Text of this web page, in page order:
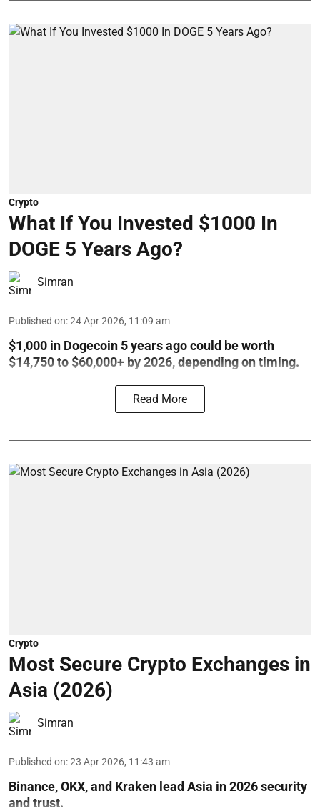
Crypto
What If You Invested $1000 In
DOGE 5 Years Ago?
Simran
Published on:24 Apr 2026, 11:09 am
$1,000 in Dogecoin 5 years ago could be worth
$14,750 to $60,000+ by 2026, depending on timing.
Read More
Crypto
Most Secure Crypto Exchanges in
Asia (2026)
Simran
Published on:23 Apr 2026, 11:43 am
Binance, OKX, and Kraken lead Asia in 2026 security
and trust.